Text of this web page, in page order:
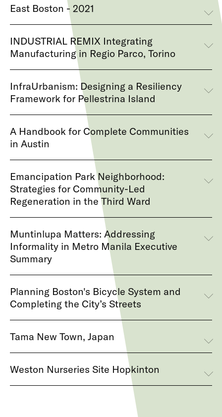
East Boston - 2021
INDUSTRIAL REMIX Integrating
Manufacturing in Regio Parco, Torino
InfraUrbanism: Designing a Resiliency
Framework for Pellestrina Island
A Handbook for Complete Communities
in Austin
Emancipation Park Neighborhood:
Strategies for Community-Led
Regeneration in the Third Ward
Muntinlupa Matters: Addressing
Informality in Metro Manila Executive
Summary
Planning Boston's Bicycle System and
Completing the City’s Streets
Tama New Town, Japan
Weston Nurseries Site Hopkinton